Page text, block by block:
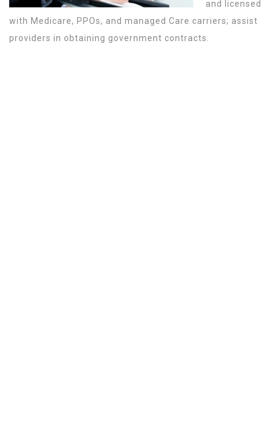
and licensed
with Medicare, PPOs, and managed Care carriers; assist
providers in obtaining government contracts.